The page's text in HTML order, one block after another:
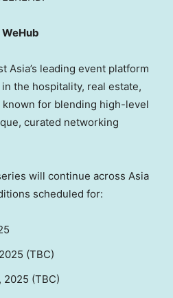
Asia’s leading event platform
the hospitality, real estate,
for blending high-level
curated networking
will continue across Asia
scheduled for:
(TBC)
2025 (TBC)